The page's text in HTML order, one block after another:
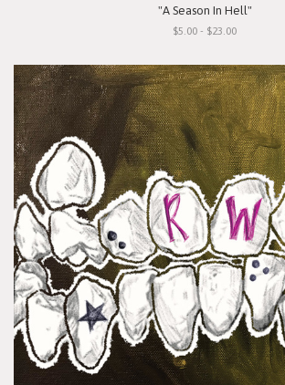
"A Season In Hell"
$5.00 - $23.00